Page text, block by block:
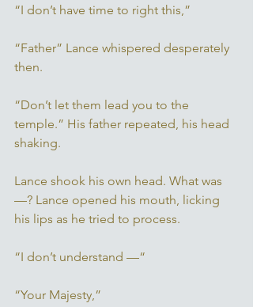
“I don’t have time to right this,”
“Father” Lance whispered desperately
then.
“Don’t let them lead you to the
temple.” His father repeated, his head
shaking.
Lance shook his own head. What was
—? Lance opened his mouth, licking
his lips as he tried to process.
“I don’t understand —“
“Your Majesty,”